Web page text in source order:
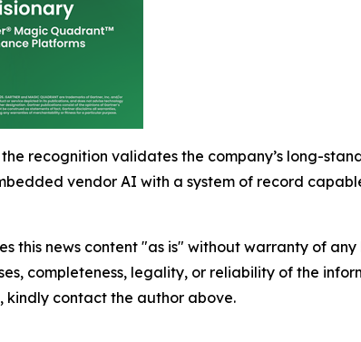
recognition validates the company’s long-
vendor AI with a system of record
this news content "as is" without warranty of
completeness, legality, or reliability of the
kindly contact the author above.